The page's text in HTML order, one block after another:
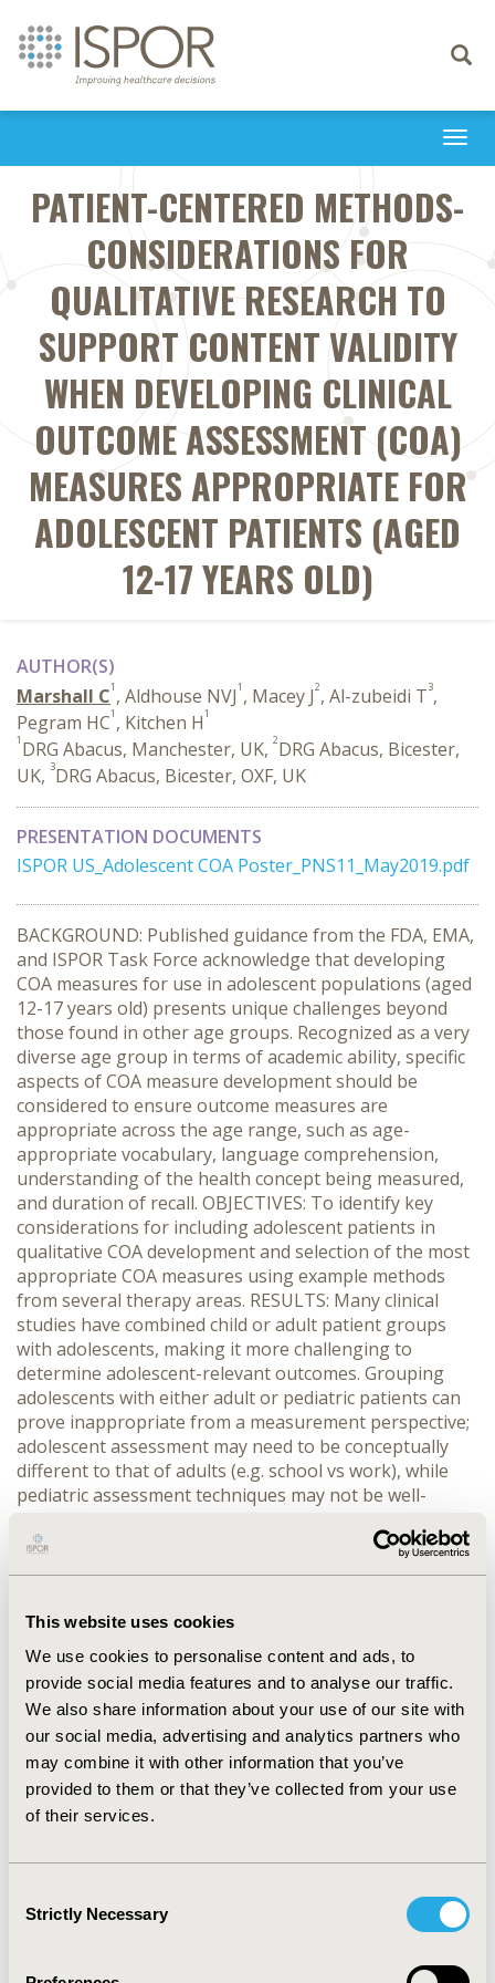
This website uses cookies
We use cookies to personalise content and ads, to
provide social media features and to analyse our traffic.
We also share information about your use of our site with
our social media, advertising and analytics partners who
may combine it with other information that you’ve
provided to them or that they’ve collected from your use
of their services.
Selection
Strictly Necessary
Toggle
PATIENT-CENTERED METHODS-
CONSIDERATIONS FOR
QUALITATIVE RESEARCH TO
SUPPORT CONTENT VALIDITY
WHEN DEVELOPING CLINICAL
OUTCOME ASSESSMENT (COA)
MEASURES APPROPRIATE FOR
ADOLESCENT PATIENTS (AGED
12-17 YEARS OLD)
AUTHOR(S)
Marshall C1 , Aldhouse NVJ1 , Macey J2, Al-zubeidi T3,
Pegram HC1 , Kitchen H1
1 DRG Abacus, Manchester, UK, 2DRG Abacus, Bicester,
UK, 3DRG Abacus, Bicester, OXF, UK
PRESENTATION DOCUMENTS
ISPOR US_Adolescent COA Poster_PNS11_May2019.pdf
BACKGROUND: Published guidance from the FDA, EMA,
and ISPOR Task Force acknowledge that developing
COA measures for use in adolescent populations (aged
12-17 years old) presents unique challenges beyond
those found in other age groups. Recognized as a very
diverse age group in terms of academic ability, specific
aspects of COA measure development should be
considered to ensure outcome measures are
appropriate across the age range, such as age-
appropriate vocabulary, language comprehension,
understanding of the health concept being measured,
and duration of recall. OBJECTIVES: To identify key
considerations for including adolescent patients in
qualitative COA development and selection of the most
appropriate COA measures using example methods
from several therapy areas. RESULTS: Many clinical
studies have combined child or adult patient groups
with adolescents, making it more challenging to
determine adolescent-relevant outcomes. Grouping
adolescents with either adult or pediatric patients can
prove inappropriate from a measurement perspective;
adolescent assessment may need to be conceptually
different to that of adults (e.g. school vs work), while
pediatric assessment techniques may not be well-
juvenile language). Additional methodological
to elicit the concepts of interest, and proportionate
account for developmental differences and to
determine the lower age limit at which patients can
reliably self-report (i.e. observer-report is required).
CONCLUSIONS: With a deeper understanding of the
challenges faced when including adolescent patients in
qualitative research, COA developers and researchers
can better evaluate the content validity of assessments
target population (context of use). Using patient-
development will ensure the correct selection of COA
measures to support endpoints in clinical trials with 12-